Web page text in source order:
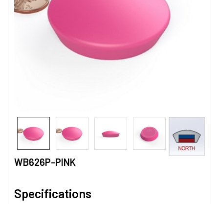
WB626P-PINK
Specifications